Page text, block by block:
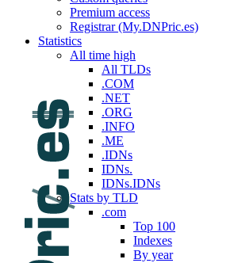
Premium access
Registrar (My.DNPric.es)
Statistics
All time high
All TLDs
.COM
.NET
.ORG
.INFO
.ME
.IDNs
IDNs.
IDNs.IDNs
Stats by TLD
.com
Top 100
Indexes
By year